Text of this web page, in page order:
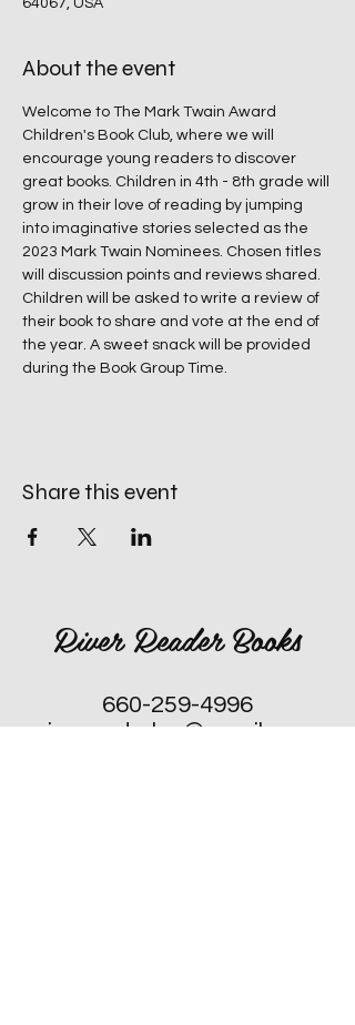
64067, USA
About the event
Welcome to The Mark Twain Award
Children's Book Club, where we will
encourage young readers to discover
great books. Children in 4th - 8th grade will
grow in their love of reading by jumping
into imaginative stories selected as the
2023 Mark Twain Nominees. Chosen titles
will discussion points and reviews shared.
Children will be asked to write a review of
their book to share and vote at the end of
the year. A sweet snack will be provided
during the Book Group Time.
Share this event
River Reader Books
660-259-4996
rivereaderlex@gmail.com